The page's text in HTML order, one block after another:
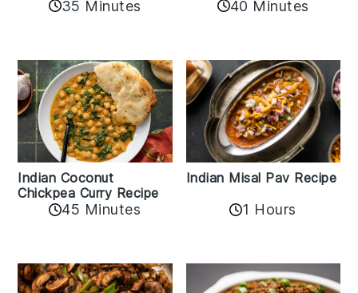
35 Minutes 40 Minutes
Indian Coconut
Chickpea Curry Recipe
45 Minutes
Indian Misal Pav Recipe
1 Hours